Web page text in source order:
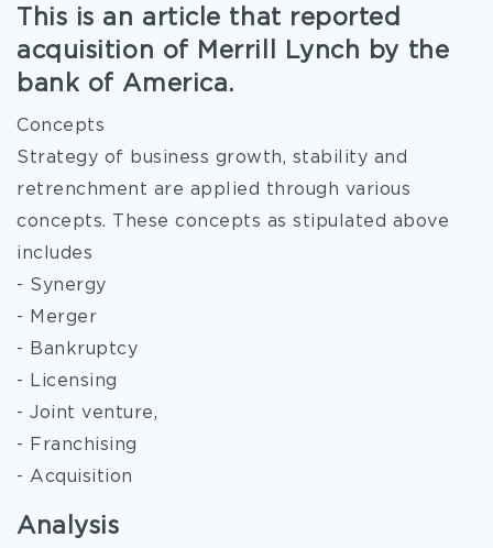
This is an article that reported
acquisition of Merrill Lynch by the
bank of America.
Concepts
Strategy of business growth, stability and
retrenchment are applied through various
concepts. These concepts as stipulated above
includes
- Synergy
- Merger
- Bankruptcy
- Licensing
- Joint venture,
- Franchising
- Acquisition
Analysis